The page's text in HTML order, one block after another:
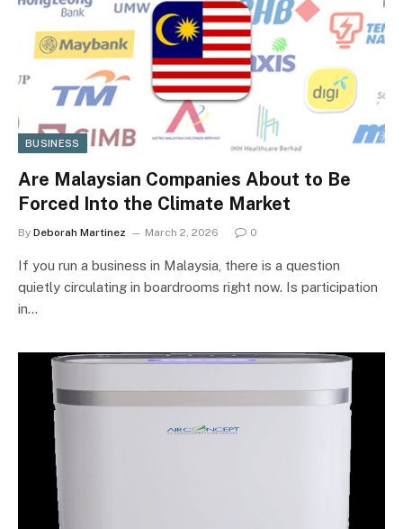
BUSINESS
Are Malaysian Companies About to Be
Forced Into the Climate Market
By Deborah Martinez March 2, 2026 0
If you run a business in Malaysia, there is a question
quietly circulating in boardrooms right now. Is participation
in…